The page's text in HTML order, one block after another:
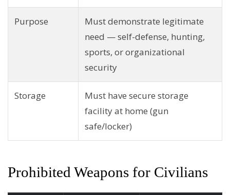
Purpose
Must demonstrate legitimate
need — self-defense, hunting,
sports, or organizational
security
Storage
Must have secure storage
facility at home (gun
safe/locker)
Prohibited Weapons for Civilians